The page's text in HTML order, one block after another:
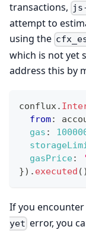
transactions,
attempt to
using the
which is not yet
address this by
conflux .
from:
gas :
gasPrice:
}) . executed ( )
If you encounter
yet error, you